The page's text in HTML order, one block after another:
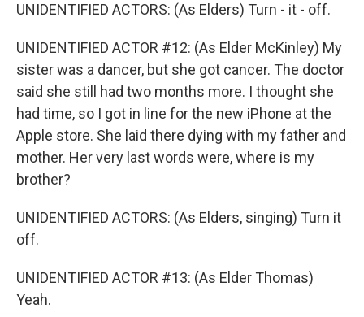
UNIDENTIFIED ACTORS: (As Elders) Turn - it - off.
UNIDENTIFIED ACTOR #12: (As Elder McKinley) My
sister was a dancer, but she got cancer. The doctor
said she still had two months more. I thought she
had time, so I got in line for the new iPhone at the
Apple store. She laid there dying with my father and
mother. Her very last words were, where is my
brother?
UNIDENTIFIED ACTORS: (As Elders, singing) Turn it
off.
UNIDENTIFIED ACTOR #13: (As Elder Thomas)
Yeah.